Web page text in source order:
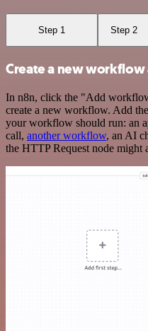
Step 1 Step 2
Create a new
In n8n, click the "Add
create a new workflow. Add
your workflow should run: an
call, another workflow, an AI
the HTTP Request node might